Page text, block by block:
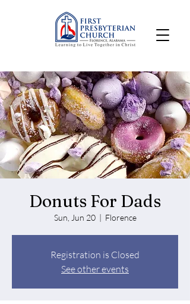
Donuts For Dads
Sun, Jun 20
  |
Florence
Registration is Closed
See other events